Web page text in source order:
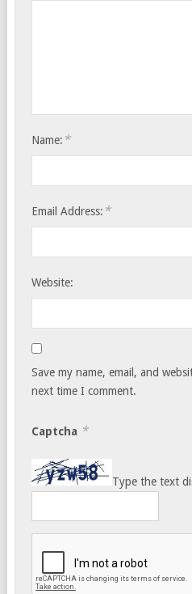
Name: *
Email Address: *
Website:
Save my name, email, and
next time I comment.
Captcha *
Type the text